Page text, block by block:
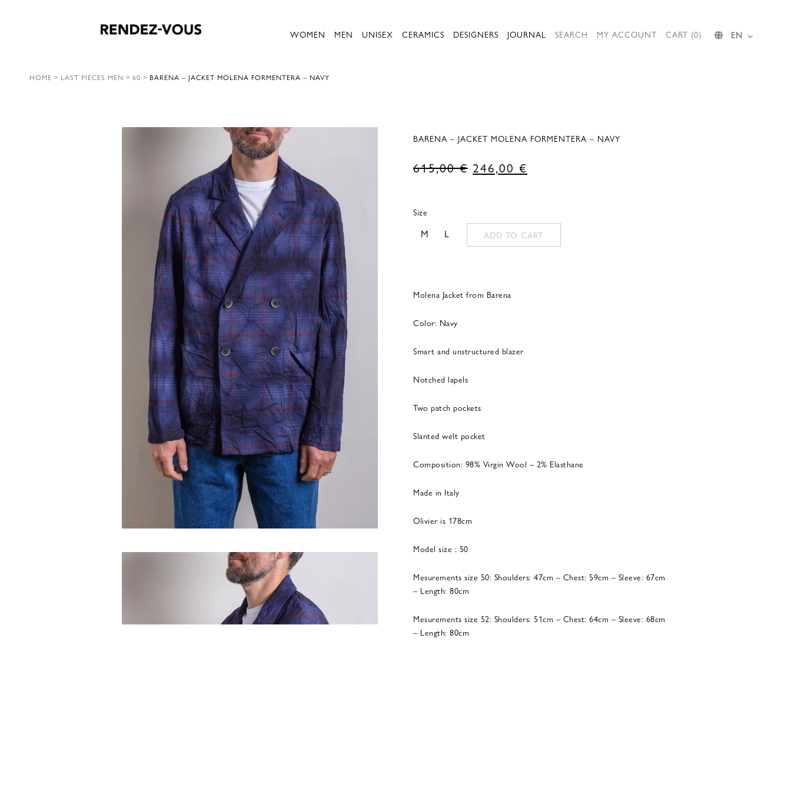
WOMEN MEN UNISEX CERAMICS DESIGNERS JOURNAL SEARCH MY ACCOUNT CART (0) EN
HOME > LAST PIECES MEN > 60 > BARENA – JACKET MOLENA FORMENTERA – NAVY
BARENA – JACKET MOLENA FORMENTERA – NAVY
615,00€ Original
615,00 €.
246,00 €
246,00 €.
Size
M L ADD TO CART
Molena Jacket from Barena
Color: Navy
Smart and unstructured blazer
Notched lapels
Two patch pockets
Slanted welt pocket
Composition: 98% Virgin Wool – 2% Elasthane
Made in Italy
Olivier is 178cm
Model size : 50
Mesurements size 50: Shoulders: 47cm – Chest: 59cm – Sleeve: 67cm
– Length: 80cm
Mesurements size 52: Shoulders: 51cm – Chest: 64cm – Sleeve: 68cm
– Length: 80cm